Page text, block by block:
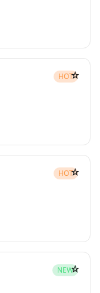
HOT☆
HOT☆
NEW☆